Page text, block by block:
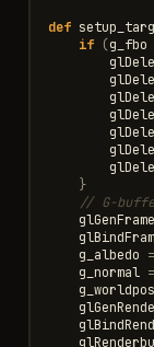
def
if (g_fbo
}
// G-
g_albedo =
g_normal =
g_worldpos